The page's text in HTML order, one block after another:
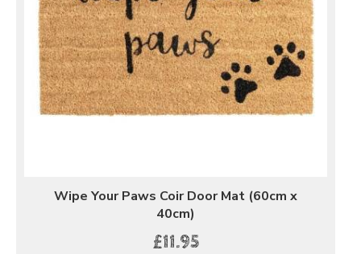
Wipe Your Paws Coir Door Mat (60cm x
40cm)
£11.95